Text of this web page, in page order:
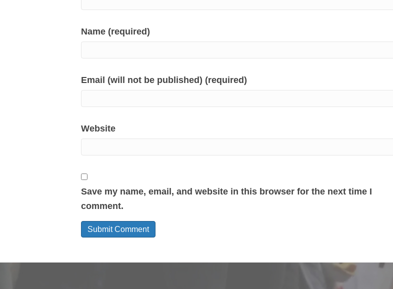
Name (required)
Email (will not be published) (required)
Website
Save my name, email, and website in this browser for the next time I
comment.